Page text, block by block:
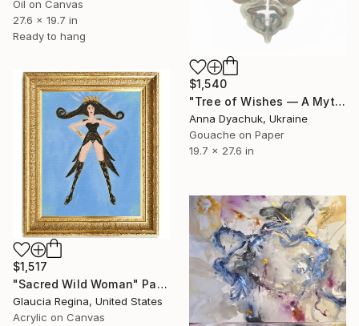
Oil on Canvas
27.6 x 19.7 in
Ready to hang
$1,540
"Tree of Wishes — A Mythic Feminine Metamorphosis" Painting
Anna Dyachuk, Ukraine
Gouache on Paper
19.7 x 27.6 in
$1,517
"Sacred Wild Woman" Painting
Glaucia Regina, United States
Acrylic on Canvas